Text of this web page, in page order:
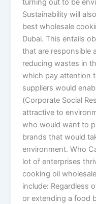
turning out to be
Sustainability will
best wholesale
Dubai. This entails
that are responsible
reducing wastes in
which pay attention
suppliers would
(Corporate Social
attractive to
who would want to
brands that would
environment. Who
lot of enterprises
cooking oil
include: Regardless
or extending a food